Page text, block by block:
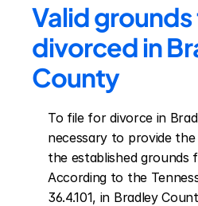
Valid
divorced in
County
To file for divorce in
necessary to provide
the established grounds
According to the
36.4.101, in Bradley